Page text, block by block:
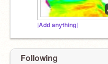
|Add anything|
Following